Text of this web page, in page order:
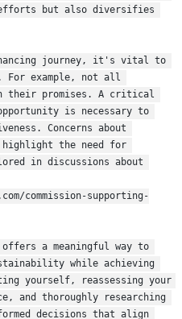
but also diversifies
journey, it's vital to
example, not all
their promises. A critical
is necessary to
Concerns about
highlight the need for
in discussions about
commission-supporting-
a meaningful way to
while achieving
yourself, reassessing your
and thoroughly researching
decisions that align